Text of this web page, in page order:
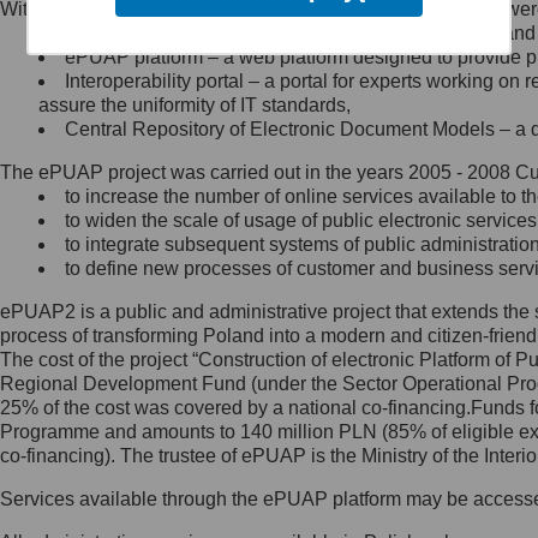
Minister Cyfryzacji.
się, wysyłając:
list na adres jego siedziby: Al.
Ujazdowskie 1/3, 00-583
Królewska 27, 00-060
Warszawa,
wiadomość e-mail na adres:
mc@mc.gov.pl
Jak skontaktować się z
Inspektorem Ochrony Danych
Administrator wyznaczył Inspektora
Ochrony Danych, z którym
skontaktujesz się, wysyłając:
list na adres: ul. Królewska 27,
Within the project, the following functionalities and services
Public services catalogue – a method of presenting
ePUAP platform – a web platform designed to provide
Interoperability portal – a portal for experts working
assure the uniformity of IT standards,
Central Repository of Electronic Document Models –
The ePUAP project was carried out in the years 2005 - 2008
to increase the number of online services available to
to widen the scale of usage of public electronic
to integrate subsequent systems of public
to define new processes of customer and business
ePUAP2 is a public and administrative project that extends
process of transforming Poland into a modern and citizen-
The cost of the project “Construction of electronic Platform of
Regional Development Fund (under the Sector Operational
25% of the cost was covered by a national co-
Programme and amounts to 140 million PLN (85% of eligible
co-financing). The trustee of ePUAP is the Ministry of the
Services available through the ePUAP platform may be